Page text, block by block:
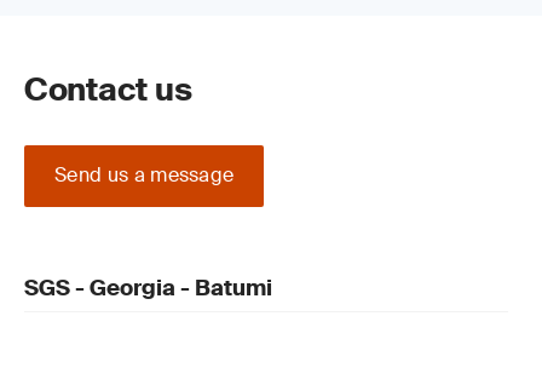
Contact us
Send us a message
SGS - Georgia - Batumi